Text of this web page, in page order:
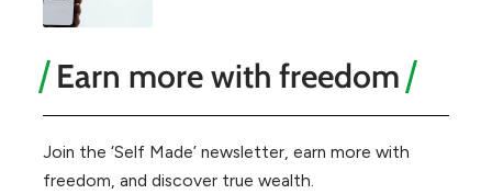
Earn more with freedom
Join the ‘Self Made’ newsletter, earn more with
freedom, and discover true wealth.